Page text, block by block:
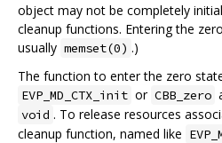
object may not be completely
cleanup functions. Entering the
usually memset(0) .)
The function to enter the zero
EVP_MD_CTX_init or CBB_zero
void . To release resources
cleanup function, named like